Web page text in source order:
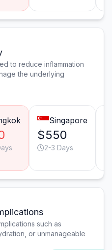
to reduce inflammation
the underlying
Singapore
$550
2-3 Days
such as
or unmanageable